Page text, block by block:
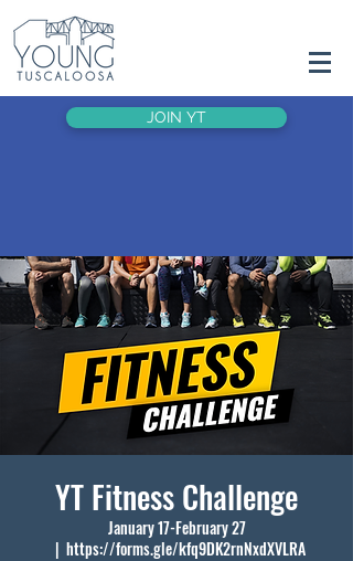
JOIN YT
YT Fitness Challenge
January 17-February 27
  |
https://forms.gle/kfq9DK2rnNxdXVLRA